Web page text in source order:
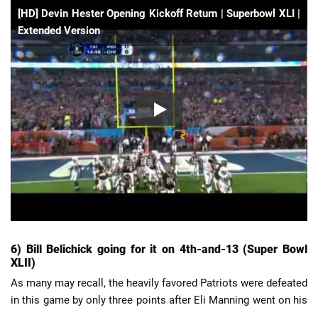
[HD] Devin Hester Opening Kickoff Return | Superbowl XLI |
Extended Version
6) Bill Belichick going for it on 4th-and-13 (Super Bowl
XLII)
As many may recall, the heavily favored Patriots were defeated
in this game by only three points after Eli Manning went on his